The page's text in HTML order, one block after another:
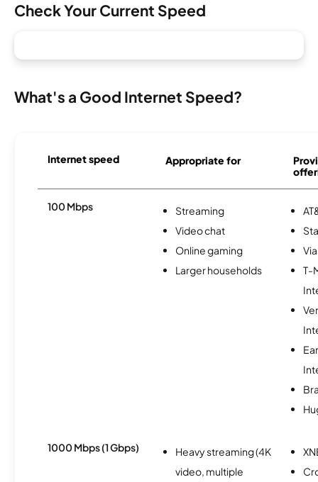
Check Your Current Speed
What's a Good Internet Speed?
Internet speed Appropriate for
100 Mbps
Streaming
Video chat
Online gaming
Larger households
T-
1000 Mbps (1 Gbps)
Heavy streaming (4K
video, multiple